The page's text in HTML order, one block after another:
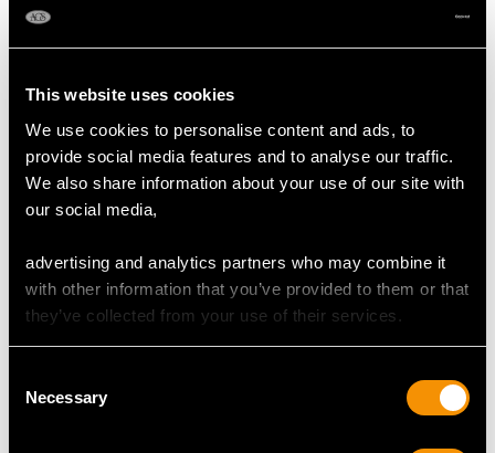
This website uses cookies
We use cookies to personalise content and ads, to
provide social media features and to analyse our traffic.
We also share information about your use of our site with
our social media,
advertising and analytics partners who may combine it
with other information that you’ve provided to them or that
they’ve collected from your use of their services.
Selection
Necessary
Feature Diamond
Colour G
Clarity SI1
Cut Marquise
Content 0.90 carat
2.84mm (depth)
Supporting Diamonds
Cut Old European/Eight
Content 6.68 carats